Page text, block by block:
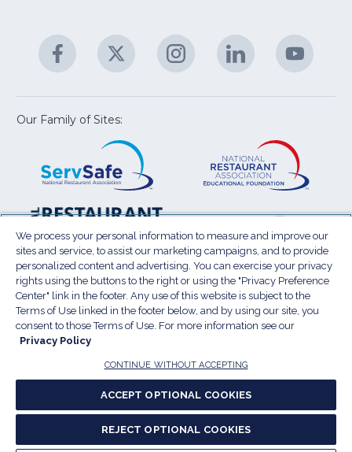
Facebook
(Opens
in
new
window)
Twitter
(Opens
new
Instagram
(Opens
in
new
LinkedIn
(Opens
in
new
new
Our Family of Sites:
window)
National
Restaurant
Association
Show
(Opens
in
a
new
window)
Law
in
a
new
Terms of Use
Sitemap
Privacy Policy
Do Not Sell My Personal Information(Opens
a
new
window)
Privacy Preference Center
© 2026 National Restaurant Association. All rights
reserved.
Report website accessibility issues
(Opens
We process your personal information to measure and improve our
sites and service, to assist our marketing campaigns, and to provide
personalized content and advertising. You can exercise your privacy
rights using the buttons to the right or using the "Privacy Preference
Center" link in the footer. Any use of this website is subject to the
Terms of Use linked in the footer below, and by using our site, you
consent to those Terms of Use. For more information see our
Privacy Policy
CONTINUE WITHOUT ACCEPTING
ACCEPT OPTIONAL COOKIES
REJECT OPTIONAL COOKIES